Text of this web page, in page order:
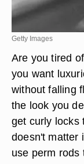
Getty Images
Are you tired
you want
without falling
the look you
get curly locks
doesn't matter
use perm rods